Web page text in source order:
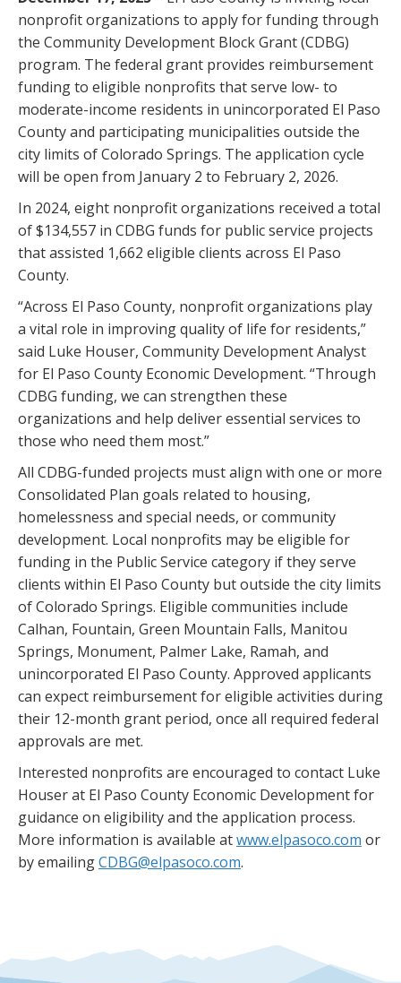
nonprofit organizations to apply for funding through
the Community Development Block Grant (CDBG)
program. The federal grant provides reimbursement
funding to eligible nonprofits that serve low- to
moderate-income residents in unincorporated El Paso
County and participating municipalities outside the
city limits of Colorado Springs. The application cycle
will be open from January 2 to February 2, 2026.
In 2024, eight nonprofit organizations received a total
of $134,557 in CDBG funds for public service projects
that assisted 1,662 eligible clients across El Paso
County.
“Across El Paso County, nonprofit organizations play
a vital role in improving quality of life for residents,”
said Luke Houser, Community Development Analyst
for El Paso County Economic Development. “Through
CDBG funding, we can strengthen these
organizations and help deliver essential services to
those who need them most.”
All CDBG-funded projects must align with one or more
Consolidated Plan goals related to housing,
homelessness and special needs, or community
development. Local nonprofits may be eligible for
funding in the Public Service category if they serve
clients within El Paso County but outside the city limits
of Colorado Springs. Eligible communities include
Calhan, Fountain, Green Mountain Falls, Manitou
Springs, Monument, Palmer Lake, Ramah, and
unincorporated El Paso County. Approved applicants
can expect reimbursement for eligible activities during
their 12-month grant period, once all required federal
approvals are met.
Interested nonprofits are encouraged to contact Luke
Houser at El Paso County Economic Development for
guidance on eligibility and the application process.
More information is available atwww.elpasoco.com or
by emailingCDBG@elpasoco.com.